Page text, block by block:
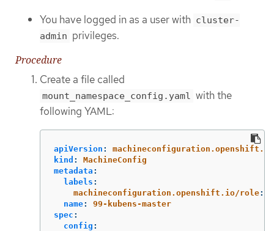
You have logged in as a user with cluster-
admin privileges.
Procedure
Create a file called
mount_namespace_config.yaml with the
following YAML:
apiVersion :
kind :
MachineConfig
metadata :
labels :
machineconfiguration.openshift.io/role:
name:
99-kubens-master
spec :
config :